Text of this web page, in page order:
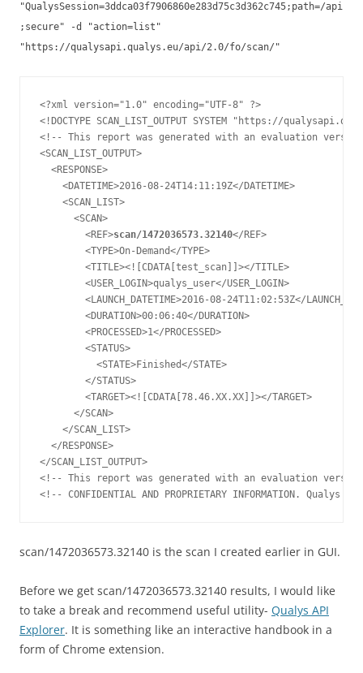
"QualysSession=3ddca03f7906860e283d75c3d362c745;path=/api
;secure" -d "action=list"
"https://qualysapi.qualys.eu/api/2.0/fo/scan/"
<?xml version="1.0" encoding="UTF-8" ?>
<!DOCTYPE SCAN_LIST_OUTPUT SYSTEM "https://
<!-- This report was generated with an evaluation
<SCAN_LIST_OUTPUT>
  <RESPONSE>
    <DATETIME>2016-08-24T14:11:19Z</DATETIME>
    <SCAN_LIST>
      <SCAN>
        <REF>
scan/1472036573.32140</REF>
        <TYPE>On-Demand</TYPE>
        <TITLE><![CDATA[test_scan]]></TITLE>
        <USER_LOGIN>qualys_user</USER_LOGIN>
<LAUNCH_DATETIME>2016-08-24T11:02:53Z</
        <DURATION>00:06:40</DURATION>
        <PROCESSED>1</PROCESSED>
        <STATUS>
          <STATE>Finished</STATE>
        </STATUS>
        <TARGET><![CDATA[78.46.XX.XX]]></TARGET>
      </SCAN>
    </SCAN_LIST>
  </RESPONSE>
</SCAN_LIST_OUTPUT>
<!-- This report was generated with an evaluation
scan/1472036573.32140 is the scan I created earlier in GUI.
Before we get scan/1472036573.32140 results, I would like
to take a break and recommend useful utility- Qualys API
Explorer. It is something like an interactive handbook in a
form of Chrome extension.